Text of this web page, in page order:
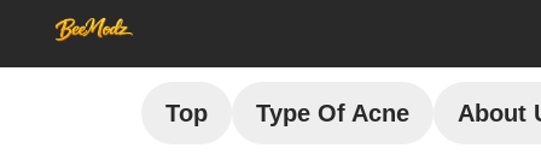
Top Type Of Acne About